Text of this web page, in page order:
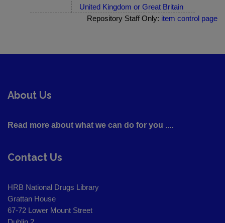
United Kingdom or Great Britain
Repository Staff Only: item control page
About Us
Read more about what we can do for you ....
Contact Us
HRB National Drugs Library
Grattan House
67-72 Lower Mount Street